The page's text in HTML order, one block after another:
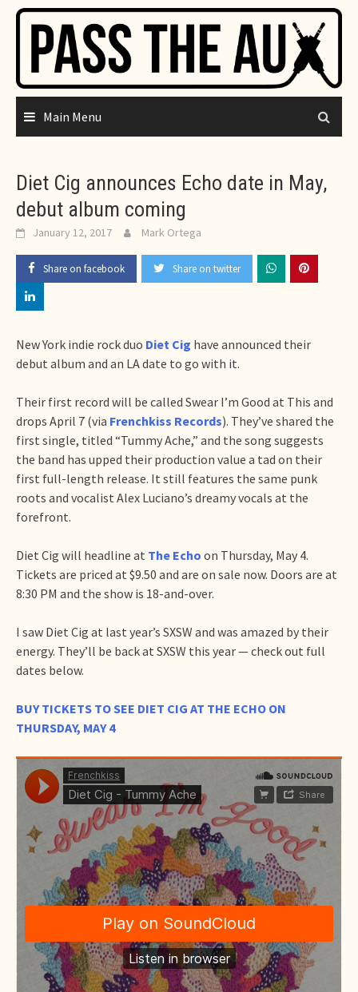
Skip
content
Main Menu
Diet Cig announces Echo date in May,
debut album coming
January 12, 2017 Mark Ortega
Share on facebook Share on twitter
New York indie rock duo Diet Cig have announced their
debut album and an LA date to go with it.
Their first record will be called Swear I’m Good at This and
drops April 7 (via Frenchkiss Records). They’ve shared the
first single, titled “Tummy Ache,” and the song suggests
the band has upped their production value a tad on their
first full-length release. It still features the same punk
roots and vocalist Alex Luciano’s dreamy vocals at the
forefront.
Diet Cig will headline at The Echo on Thursday, May 4.
Tickets are priced at $9.50 and are on sale now. Doors are at
8:30 PM and the show is 18-and-over.
I saw Diet Cig at last year’s SXSW and was amazed by their
energy. They’ll be back at SXSW this year — check out full
dates below.
BUY TICKETS TO SEE DIET CIG AT THE ECHO ON
THURSDAY, MAY 4